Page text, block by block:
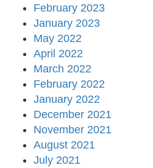
February 2023
January 2023
May 2022
April 2022
March 2022
February 2022
January 2022
December 2021
November 2021
August 2021
July 2021